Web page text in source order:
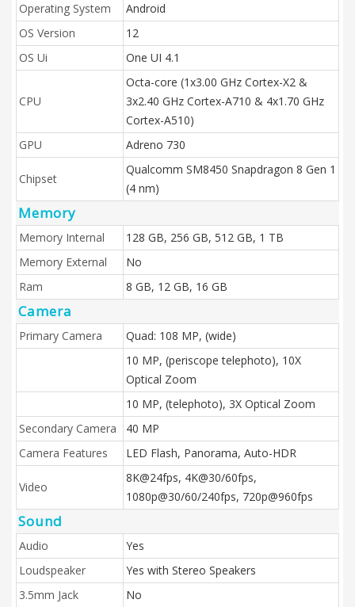
Operating System
Android
OS Version
12
OS Ui
One UI 4.1
CPU
Octa-core (1x3.00 GHz Cortex-X2 &
3x2.40 GHz Cortex-A710 & 4x1.70 GHz
Cortex-A510)
GPU
Adreno 730
Chipset
Qualcomm SM8450 Snapdragon 8 Gen 1
(4 nm)
Memory
Memory Internal
128 GB, 256 GB, 512 GB, 1 TB
Memory External
No
Ram
8 GB, 12 GB, 16 GB
Camera
Primary Camera
Quad: 108 MP, (wide)
10 MP, (periscope telephoto), 10X
Optical Zoom
10 MP, (telephoto), 3X Optical Zoom
Secondary Camera
40 MP
Camera Features
LED Flash, Panorama, Auto-HDR
Video
8K@24fps, 4K@30/60fps,
1080p@30/60/240fps, 720p@960fps
Sound
Audio
Yes
Loudspeaker
Yes with Stereo Speakers
3.5mm Jack
No